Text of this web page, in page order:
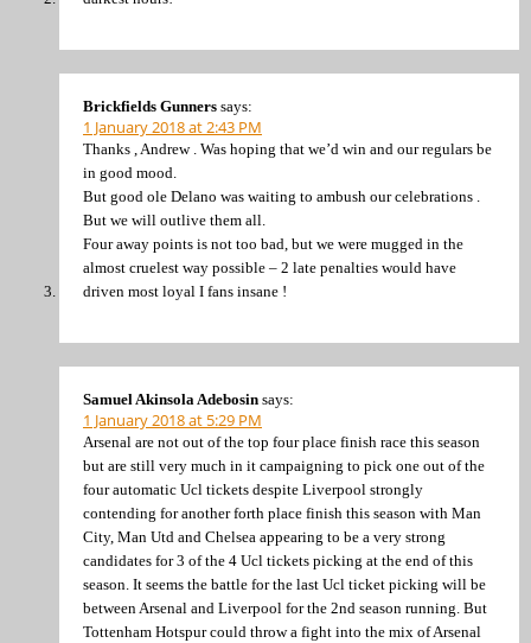
Brickfields Gunners says:
1 January 2018 at 2:43 PM
Thanks , Andrew . Was hoping that we’d win and our regulars be
in good mood.
But good ole Delano was waiting to ambush our celebrations .
But we will outlive them all.
Four away points is not too bad, but we were mugged in the
almost cruelest way possible – 2 late penalties would have
driven most loyal I fans insane !
Samuel Akinsola Adebosin says:
1 January 2018 at 5:29 PM
Arsenal are not out of the top four place finish race this season
but are still very much in it campaigning to pick one out of the
four automatic Ucl tickets despite Liverpool strongly
contending for another forth place finish this season with Man
City, Man Utd and Chelsea appearing to be a very strong
candidates for 3 of the 4 Ucl tickets picking at the end of this
season. It seems the battle for the last Ucl ticket picking will be
between Arsenal and Liverpool for the 2nd season running. But
Tottenham Hotspur could throw a fight into the mix of Arsenal